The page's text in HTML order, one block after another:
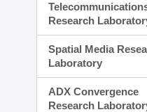
Research
Spatial Media
Laboratory
ADX Convergence
Research